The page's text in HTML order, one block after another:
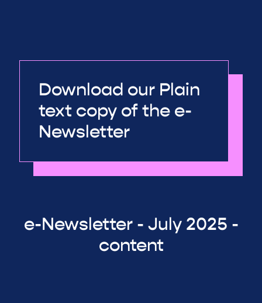
Download our Plain
text copy of the e-
Newsletter
e-Newsletter - July 2025 -
content